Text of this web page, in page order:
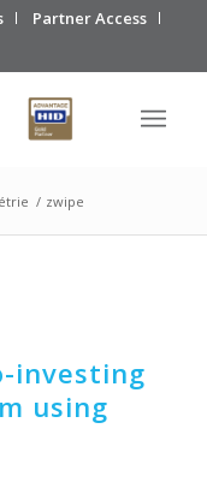
Partner Access
/ zwipe
investing
using